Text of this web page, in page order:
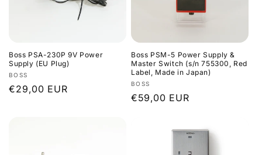
Boss PSA-230P 9V Power
Supply (EU Plug)
Vendor:
BOSS
Regular
€29,00 EUR
Boss PSM-5 Power Supply &
Master Switch (s/n 755300, Red
Label, Made in Japan)
Vendor:
BOSS
Regular
€59,00 EUR